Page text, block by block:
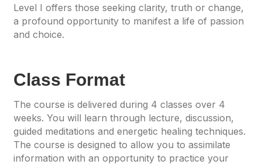
Level I offers those seeking clarity, truth or change,
a profound opportunity to manifest a life of passion
and choice.
Class Format
The course is delivered during 4 classes over 4
weeks. You will learn through lecture, discussion,
guided meditations and energetic healing techniques.
The course is designed to allow you to assimilate
information with an opportunity to practice your